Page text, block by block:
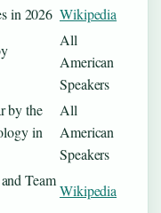
in 2026 Wikipedia
All
American
Speakers
by the
in
All
American
Speakers
Team
Wikipedia